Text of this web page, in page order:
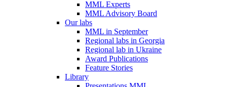
MML Experts
MML Advisory Board
Our labs
ММL in September
Regional labs in Georgia
Regional lab in Ukraine
Award Publications
Feature Stories
Library